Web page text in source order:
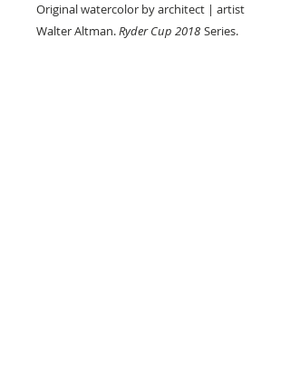
Original watercolor by architect | artist
Walter Altman.Ryder Cup 2018 Series.